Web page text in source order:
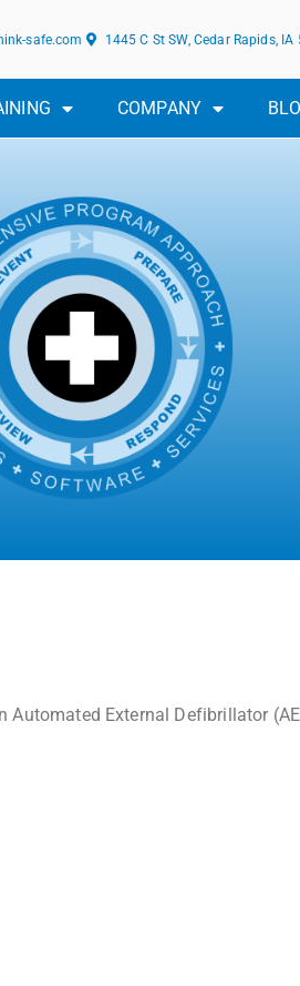
safe.com 1445 C St SW, Cedar Rapids, IA
COMPANY
Automated External Defibrillator